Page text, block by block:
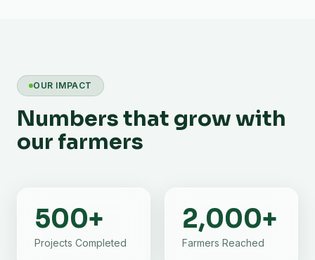
OUR IMPACT
Numbers that grow with
our farmers
500+
Projects Completed
2,000+
Farmers Reached